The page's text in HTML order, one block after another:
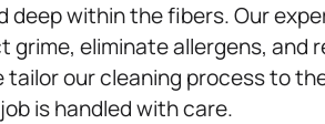
deep within the fibers. Our
grime, eliminate allergens, and
our cleaning process to
is handled with care.